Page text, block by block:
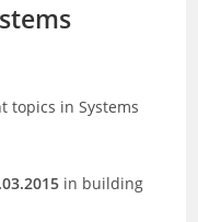
topics in Systems
in building